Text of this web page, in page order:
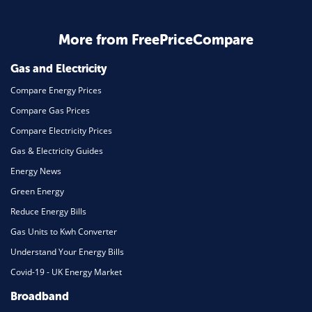
More from FreePriceCompare
Gas and Electricity
Compare Energy Prices
Compare Gas Prices
Compare Electricity Prices
Gas & Electricity Guides
Energy News
Green Energy
Reduce Energy Bills
Gas Units to Kwh Converter
Understand Your Energy Bills
Covid-19 - UK Energy Market
Broadband